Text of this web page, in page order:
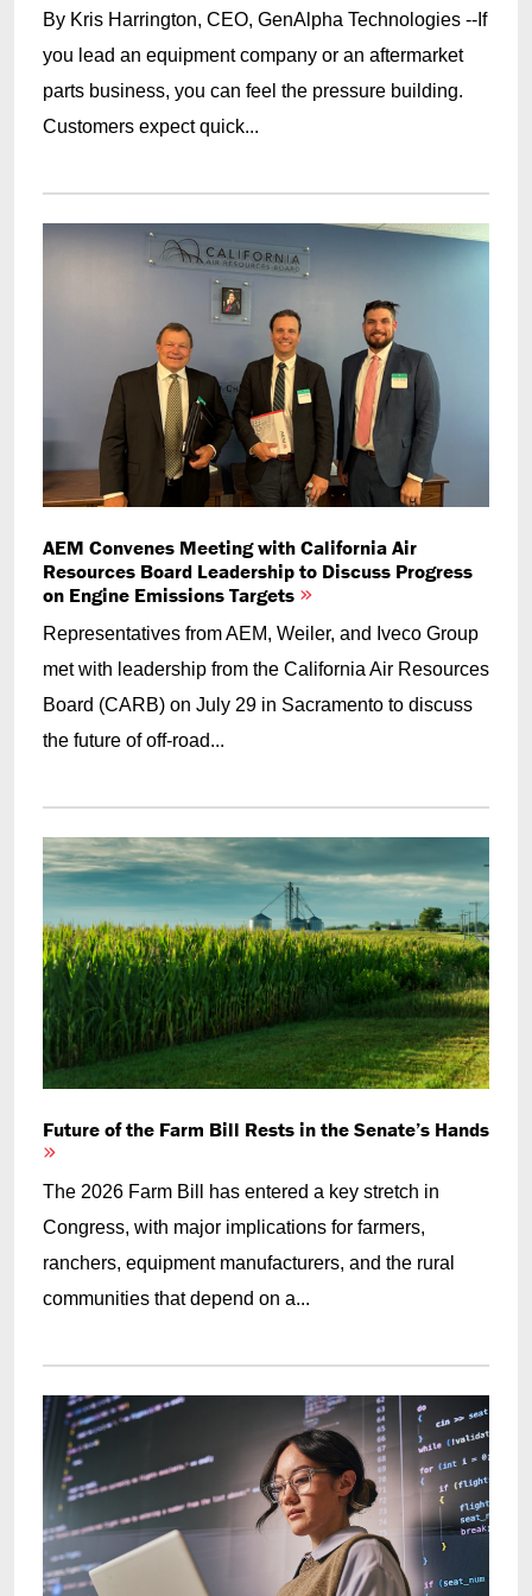
By Kris Harrington, CEO, GenAlpha Technologies --If
you lead an equipment company or an aftermarket
parts business, you can feel the pressure building.
Customers expect quick...
AEM Convenes Meeting with California Air
Resources Board Leadership to Discuss Progress
on Engine Emissions Targets
Representatives from AEM, Weiler, and Iveco Group
met with leadership from the California Air Resources
Board (CARB) on July 29 in Sacramento to discuss
the future of off-road...
Future of the Farm Bill Rests in the Senate’s Hands
The 2026 Farm Bill has entered a key stretch in
Congress, with major implications for farmers,
ranchers, equipment manufacturers, and the rural
communities that depend on a...